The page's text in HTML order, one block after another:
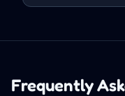
Frequently